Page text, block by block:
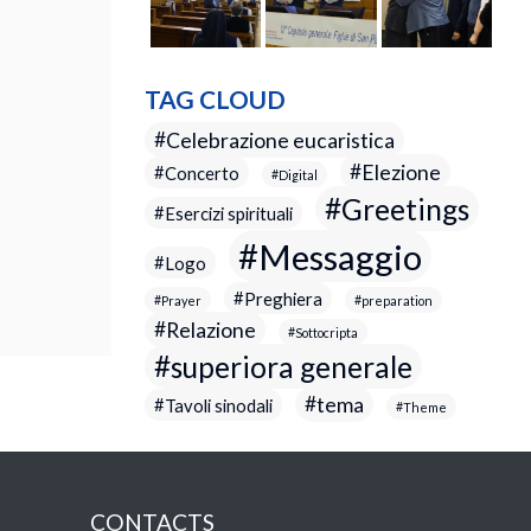
TAG CLOUD
Celebrazione eucaristica
Concerto Digital Elezione
Esercizi spirituali Greetings
Logo Messaggio
Prayer Preghiera preparation
Relazione Sottocripta
superiora generale
Tavoli sinodali tema Theme
CONTACTS